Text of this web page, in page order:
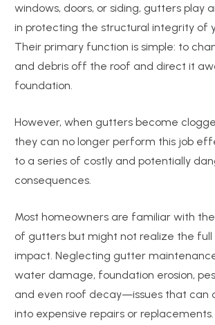
windows, doors, or siding, gutters play
in protecting the structural integrity of
Their primary function is simple: to
and debris off the roof and direct it
foundation.
However, when gutters become
they can no longer perform this job
to a series of costly and potentially
consequences.
Most homeowners are familiar with
of gutters but might not realize the
impact. Neglecting gutter
water damage, foundation erosion,
and even roof decay—issues that can
into expensive repairs or